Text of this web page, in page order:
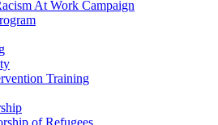
At Work Campaign
Training
of Refugees